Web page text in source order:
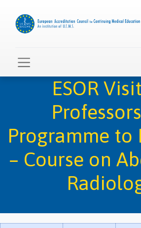
ESOR
Programme to
– Course on